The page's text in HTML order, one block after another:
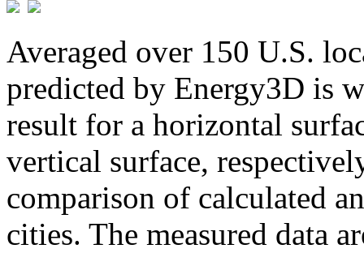
Averaged over 150 U.S.
predicted by Energy3D is
result for a horizontal
vertical surface,
comparison of calculated
cities. The measured data